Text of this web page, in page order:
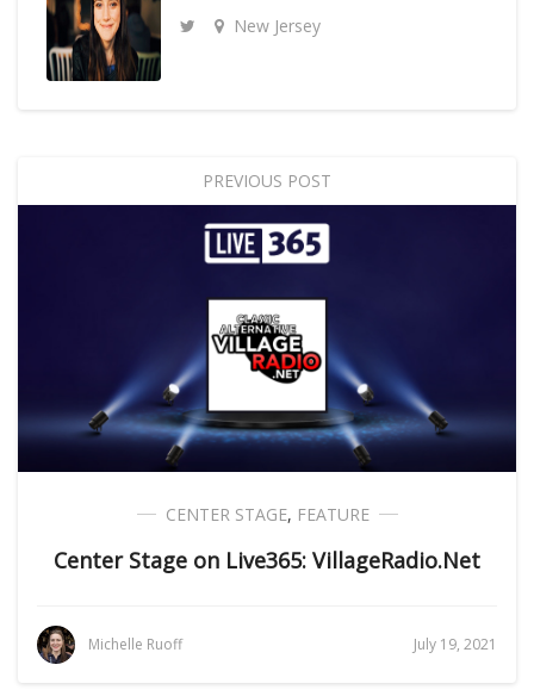
New Jersey
PREVIOUS POST
CENTER STAGE, FEATURE
Center Stage on Live365: VillageRadio.Net
Michelle Ruoff July 19, 2021